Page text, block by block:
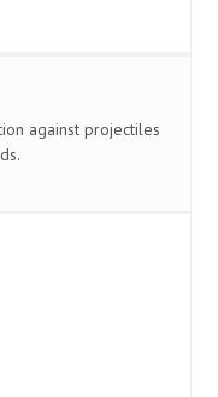
against projectiles